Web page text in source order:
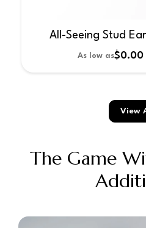
All-Seeing Stud
As low as$0.00
View
The Game